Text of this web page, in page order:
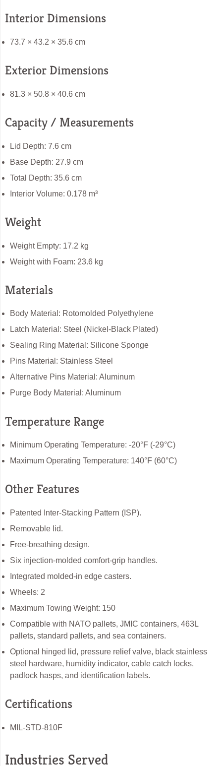
Interior Dimensions
73.7 × 43.2 × 35.6 cm
Exterior Dimensions
81.3 × 50.8 × 40.6 cm
Capacity / Measurements
Lid Depth: 7.6 cm
Base Depth: 27.9 cm
Total Depth: 35.6 cm
Interior Volume: 0.178 m³
Weight
Weight Empty: 17.2 kg
Weight with Foam: 23.6 kg
Materials
Body Material: Rotomolded Polyethylene
Latch Material: Steel (Nickel-Black Plated)
Sealing Ring Material: Silicone Sponge
Pins Material: Stainless Steel
Alternative Pins Material: Aluminum
Purge Body Material: Aluminum
Temperature Range
Minimum Operating Temperature: -20°F (-29°C)
Maximum Operating Temperature: 140°F (60°C)
Other Features
Patented Inter-Stacking Pattern (ISP).
Removable lid.
Free-breathing design.
Six injection-molded comfort-grip handles.
Integrated molded-in edge casters.
Wheels: 2
Maximum Towing Weight: 150
Compatible with NATO pallets, JMIC containers, 463L
pallets, standard pallets, and sea containers.
Optional hinged lid, pressure relief valve, black stainless
steel hardware, humidity indicator, cable catch locks,
padlock hasps, and identification labels.
Certifications
MIL-STD-810F
Industries Served